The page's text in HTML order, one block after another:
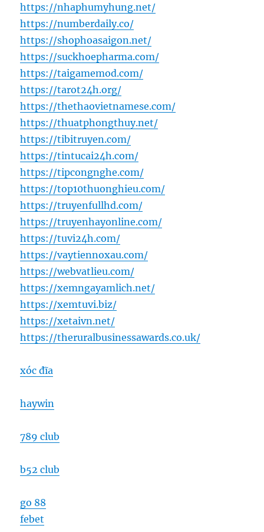
https://nhaphumyhung.net/
https://numberdaily.co/
https://shophoasaigon.net/
https://suckhoepharma.com/
https://taigamemod.com/
https://tarot24h.org/
https://thethaovietnamese.com/
https://thuatphongthuy.net/
https://tibitruyen.com/
https://tintucai24h.com/
https://tipcongnghe.com/
https://top10thuonghieu.com/
https://truyenfullhd.com/
https://truyenhayonline.com/
https://tuvi24h.com/
https://vaytiennoxau.com/
https://webvatlieu.com/
https://xemngayamlich.net/
https://xemtuvi.biz/
https://xetaivn.net/
https://theruralbusinessawards.co.uk/
xóc đĩa
haywin
789 club
b52 club
go 88
febet